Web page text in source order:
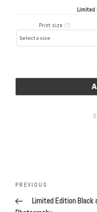
Limited
Print size (?)
navigation
Previous
Post
PREVIOUS
Limited Edition Black